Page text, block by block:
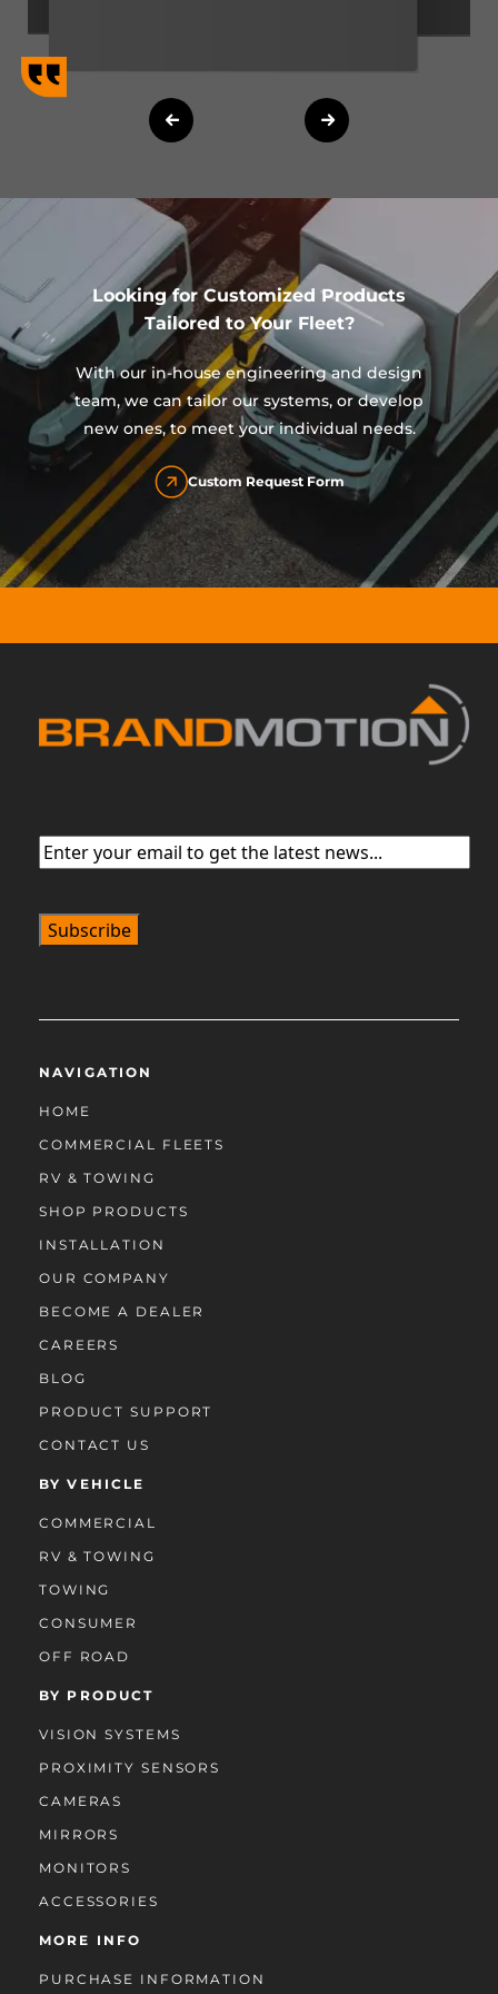
Looking for Customized Products
Tailored to Your Fleet?
With our in-house engineering and design
team, we can tailor our systems, or develop
new ones, to meet your individual needs.
Custom Request Form
Email(Required)
NAVIGATION
HOME
COMMERCIAL FLEETS
RV & TOWING
SHOP PRODUCTS
INSTALLATION
OUR COMPANY
BECOME A DEALER
CAREERS
BLOG
PRODUCT SUPPORT
CONTACT US
BY VEHICLE
COMMERCIAL
RV & TOWING
TOWING
CONSUMER
OFF ROAD
BY PRODUCT
VISION SYSTEMS
PROXIMITY SENSORS
CAMERAS
MIRRORS
MONITORS
ACCESSORIES
MORE INFO
PURCHASE INFORMATION